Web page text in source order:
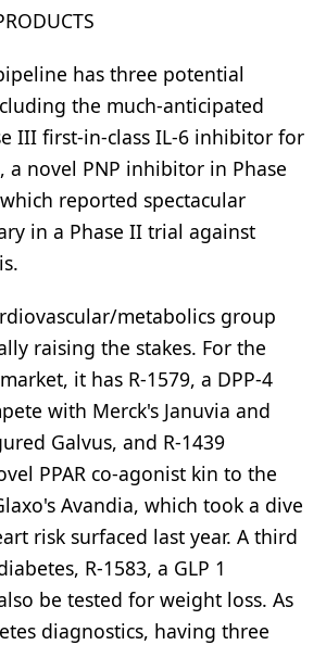
has three potential
the much-anticipated
III first-in-class IL-6 inhibitor for
a novel PNP inhibitor in Phase
reported spectacular
in a Phase II trial against
metabolics group
raising the stakes. For the
it has R-1579, a DPP-4
with Merck's Januvia and
Galvus, and R-1439
PPAR co-agonist kin to the
Avandia, which took a dive
risk surfaced last year. A third
R-1583, a GLP 1
be tested for weight loss. As
diagnostics, having three